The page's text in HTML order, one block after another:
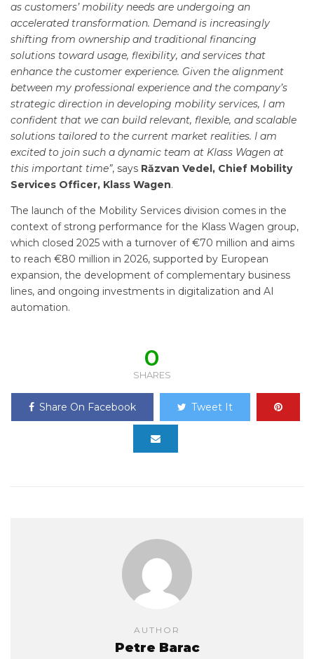
as customers’ mobility needs are undergoing an
accelerated transformation. Demand is increasingly
shifting from ownership and traditional financing
solutions toward usage, flexibility, and services that
enhance the customer experience. Given the alignment
between my professional experience and the company’s
strategic direction in developing mobility services, I am
confident that we can build relevant, flexible, and scalable
solutions tailored to the current market realities. I am
excited to join such a dynamic team at Klass Wagen at
this important time”, says Răzvan Vedel, Chief Mobility
Services Officer, Klass Wagen.
The launch of the Mobility Services division comes in the
context of strong performance for the Klass Wagen group,
which closed 2025 with a turnover of €70 million and aims
to reach €80 million in 2026, supported by European
expansion, the development of complementary business
lines, and ongoing investments in digitalization and AI
automation.
0
SHARES
Share On Facebook Tweet It
AUTHOR
Petre Barac